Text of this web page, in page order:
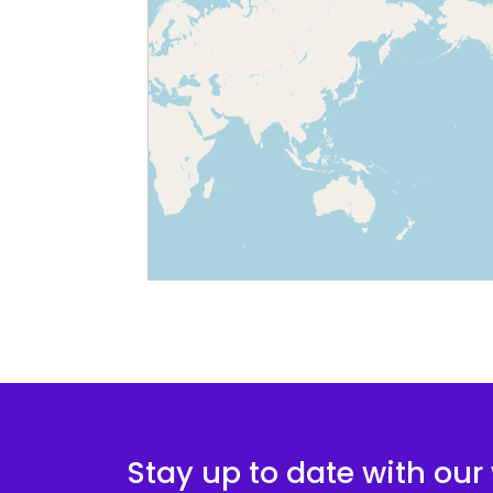
Stay up to date with our